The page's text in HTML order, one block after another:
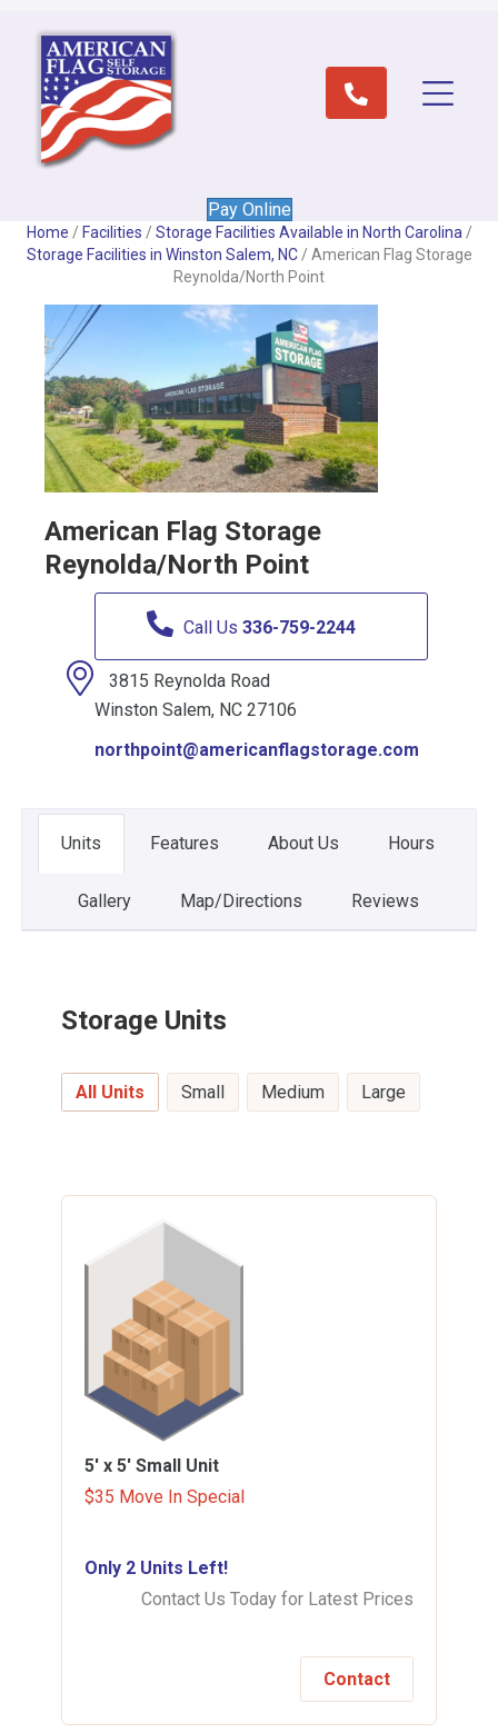
Pay Online
Home / Facilities / Storage Facilities Available in North Carolina /
Storage Facilities in Winston Salem, NC/ American Flag Storage
Reynolda/North Point
American Flag Storage
Reynolda/North Point
Call Us 336-759-2244
3815 Reynolda Road
Winston Salem, NC 27106
northpoint@americanflagstorage.com
Units Features About Us Hours
Gallery Map/Directions Reviews
Storage Units
All Units Small Medium Large
5' x 5' Small Unit
$35 Move In Special
Only 2 Units Left!
Contact Us Today for Latest Prices
Contact